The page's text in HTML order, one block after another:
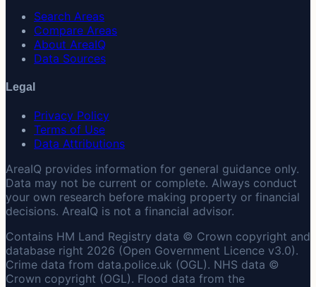
Search Areas
Compare Areas
About AreaIQ
Data Sources
Legal
Privacy Policy
Terms of Use
Data Attributions
AreaIQ provides information for general guidance only.
Data may not be current or complete. Always conduct
your own research before making property or financial
decisions. AreaIQ is not a financial advisor.
Contains HM Land Registry data © Crown copyright and
database right 2026 (Open Government Licence v3.0).
Crime data from data.police.uk (OGL). NHS data ©
Crown copyright (OGL). Flood data from the